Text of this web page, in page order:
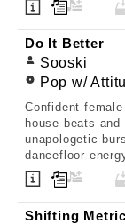
Do It Better
Sooski
Pop w/
Confident
house beats
unapologetic
dancefloor
Shifting